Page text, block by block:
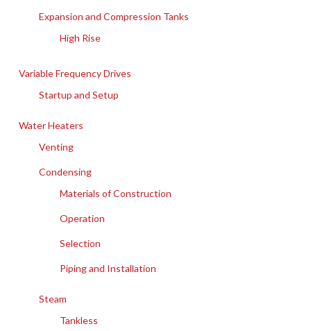
Expansion and Compression Tanks
High Rise
Variable Frequency Drives
Startup and Setup
Water Heaters
Venting
Condensing
Materials of Construction
Operation
Selection
Piping and Installation
Steam
Tankless